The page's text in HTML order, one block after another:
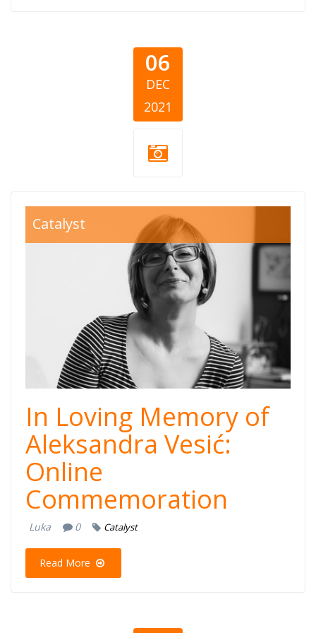
06
DEC
2021
Aleksandra-
Vesic-In-
Memoriam-
Website
Catalyst
In Loving Memory of
Aleksandra Vesić:
Online
Commemoration
Luka 0 Catalyst
Read More